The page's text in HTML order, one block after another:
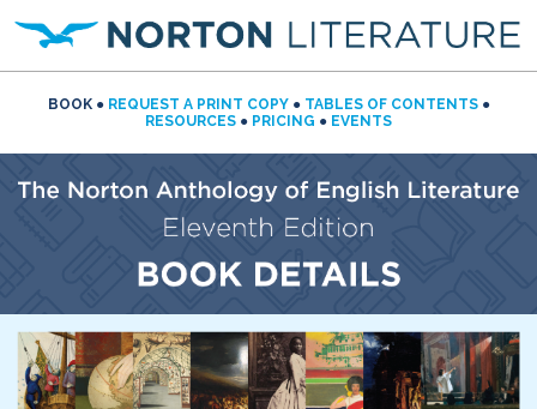
BOOK● REQUEST A PRINT COPY● TABLES OF CONTENTS●
RESOURCES ● PRICING ● EVENTS